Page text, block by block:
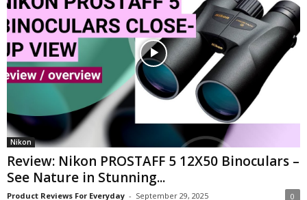
Nikon
Review: Nikon PROSTAFF 5 12X50 Binoculars –
See Nature in Stunning...
Product Reviews For Everyday - September 29, 2025 0